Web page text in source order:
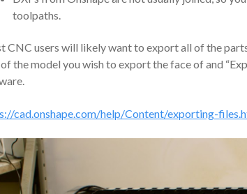
toolpaths.
CNC users will likely want to export all of the
the model you wish to export the face of and
cad.onshape.com/help/Content/exporting-